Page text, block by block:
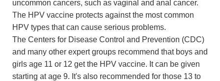
uncommon cancers, such as vaginal and anal cancer.
The HPV vaccine protects against the most common
HPV types that can cause serious problems.
The Centers for Disease Control and Prevention (CDC)
and many other expert groups recommend that boys and
girls age 11 or 12 get the HPV vaccine. It can be given
starting at age 9. It's also recommended for those 13 to